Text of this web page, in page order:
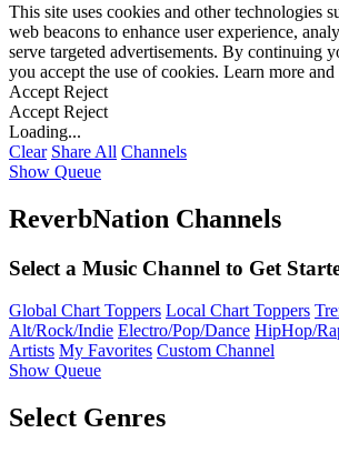
This site uses cookies and other technologies
web beacons to enhance user experience,
serve targeted advertisements. By continuing
you accept the use of cookies. Learn more and
Accept Reject
Accept Reject
Loading...
Clear Share All Channels
Show Queue
ReverbNation Channels
Select a Music Channel to Get
Global Chart Toppers Local Chart Toppers
Alt/Rock/Indie Electro/Pop/Dance HipHop/
Artists My Favorites Custom Channel
Show Queue
Select Genres